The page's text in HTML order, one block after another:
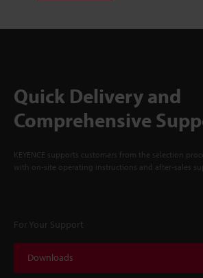
Quick Delivery and
Comprehensive
KEYENCE supports customers from the selection
with on-site operating instructions and after-sales
For Your Support
Downloads